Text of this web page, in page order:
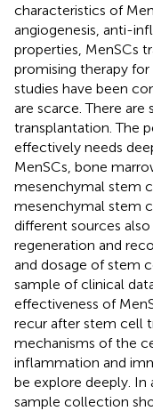
characteristics of
angiogenesis, anti-
properties, MenSCs
promising therapy
studies have been
are scarce. There
transplantation. The
effectively needs
MenSCs, bone
mesenchymal stem
mesenchymal stem
different sources
regeneration and
and dosage of stem
sample of clinical
effectiveness of
recur after stem cell
mechanisms of the
inflammation and
be explore deeply.
sample collection